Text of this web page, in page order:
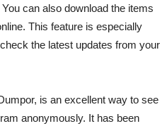
can also download the items
This feature is especially
the latest updates from your
is an excellent way to see
anonymously. It has been